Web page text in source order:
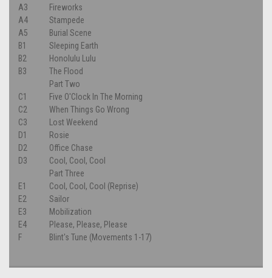
A3
Fireworks
A4
Stampede
A5
Burial Scene
B1
Sleeping Earth
B2
Honolulu Lulu
B3
The Flood
Part Two
C1
Five O'Clock In The Morning
C2
When Things Go Wrong
C3
Lost Weekend
D1
Rosie
D2
Office Chase
D3
Cool, Cool, Cool
Part Three
E1
Cool, Cool, Cool (Reprise)
E2
Sailor
E3
Mobilization
E4
Please, Please, Please
F
Blint's Tune (Movements 1-17)